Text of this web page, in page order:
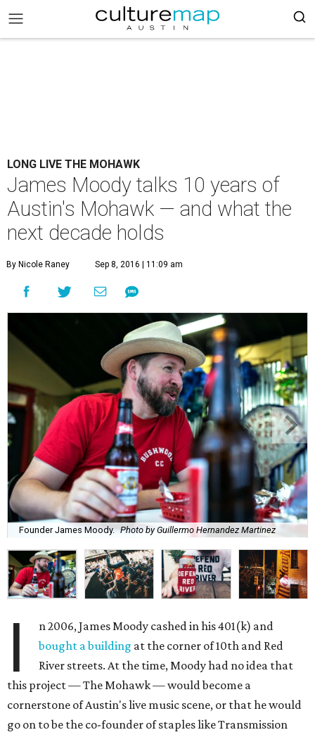
LONG LIVE THE MOHAWK
James Moody talks 10 years of
Austin's Mohawk — and what the
next decade holds
By Nicole Raney Sep 8, 2016 | 11:09 am
Founder James Moody. Photo by Guillermo Hernandez Martinez
I
n 2006, James Moody cashed in his 401(k) and
bought a building at the corner of 10th and Red
River streets. At the time, Moody had no idea that
this project — The Mohawk — would become a
cornerstone of Austin's live music scene, or that he would
go on to be the co-founder of staples like Transmission